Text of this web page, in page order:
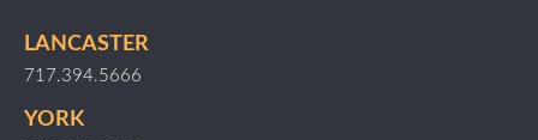
LANCASTER
717.394.5666
YORK